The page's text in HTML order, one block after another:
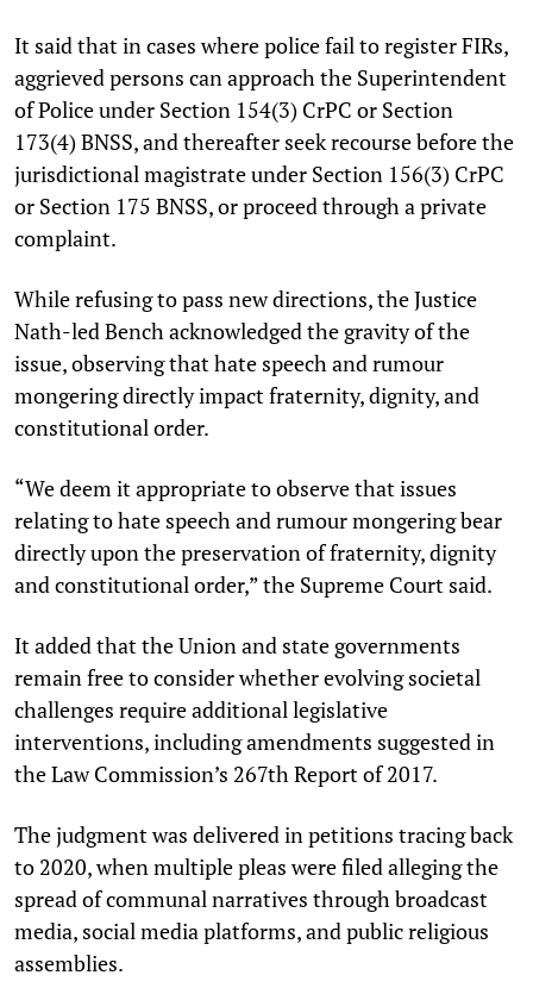
It said that in cases where police fail to register FIRs,
aggrieved persons can approach the Superintendent
of Police under Section 154(3) CrPC or Section
173(4) BNSS, and thereafter seek recourse before the
jurisdictional magistrate under Section 156(3) CrPC
or Section 175 BNSS, or proceed through a private
complaint.
While refusing to pass new directions, the Justice
Nath-led Bench acknowledged the gravity of the
issue, observing that hate speech and rumour
mongering directly impact fraternity, dignity, and
constitutional order.
“We deem it appropriate to observe that issues
relating to hate speech and rumour mongering bear
directly upon the preservation of fraternity, dignity
and constitutional order,” the Supreme Court said.
It added that the Union and state governments
remain free to consider whether evolving societal
challenges require additional legislative
interventions, including amendments suggested in
the Law Commission’s 267th Report of 2017.
The judgment was delivered in petitions tracing back
to 2020, when multiple pleas were filed alleging the
spread of communal narratives through broadcast
media, social media platforms, and public religious
assemblies.